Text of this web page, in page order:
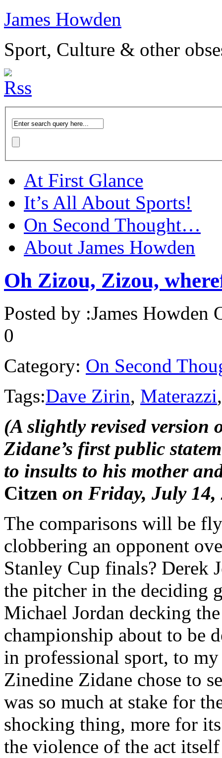
James Howden
Sport, Culture & other
At First Glance
It’s All About Sports!
On Second Thought…
About James Howden
Oh Zizou, Zizou,
Posted by :James Howden
0
Category: On Second
Tags:Dave Zirin, Materazzi
(A slightly revised version
Zidane’s first public
to insults to his mother
Citzen on Friday, July 14,
The comparisons will be
clobbering an opponent
Stanley Cup finals? Derek
the pitcher in the deciding
Michael Jordan decking
championship about to be
in professional sport, to
Zinedine Zidane chose to
was so much at stake for
shocking thing, more for
the violence of the act